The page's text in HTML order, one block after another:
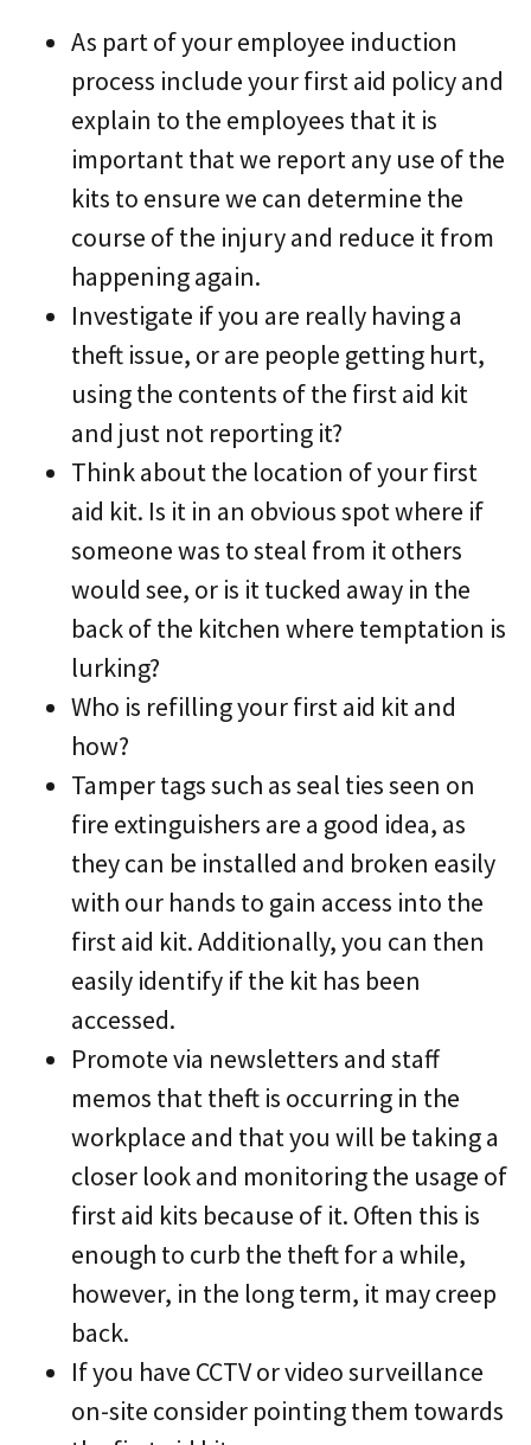
As part of your employee induction
process include your first aid policy and
explain to the employees that it is
important that we report any use of the
kits to ensure we can determine the
course of the injury and reduce it from
happening again.
Investigate if you are really having a
theft issue, or are people getting hurt,
using the contents of the first aid kit
and just not reporting it?
Think about the location of your first
aid kit. Is it in an obvious spot where if
someone was to steal from it others
would see, or is it tucked away in the
back of the kitchen where temptation is
lurking?
Who is refilling your first aid kit and
how?
Tamper tags such as seal ties seen on
fire extinguishers are a good idea, as
they can be installed and broken easily
with our hands to gain access into the
first aid kit. Additionally, you can then
easily identify if the kit has been
accessed.
Promote via newsletters and staff
memos that theft is occurring in the
workplace and that you will be taking a
closer look and monitoring the usage of
first aid kits because of it. Often this is
enough to curb the theft for a while,
however, in the long term, it may creep
back.
If you have CCTV or video surveillance
on-site consider pointing them towards